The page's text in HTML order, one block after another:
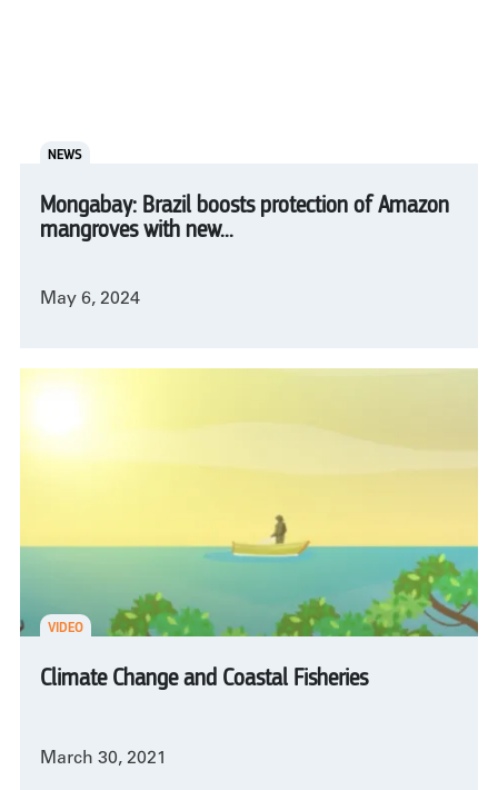
NEWS
Mongabay: Brazil boosts protection of Amazon
mangroves with new...
May 6, 2024
VIDEO
Climate Change and Coastal Fisheries
March 30, 2021